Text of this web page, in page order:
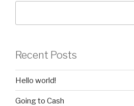
Recent Posts
Hello world!
Going to Cash